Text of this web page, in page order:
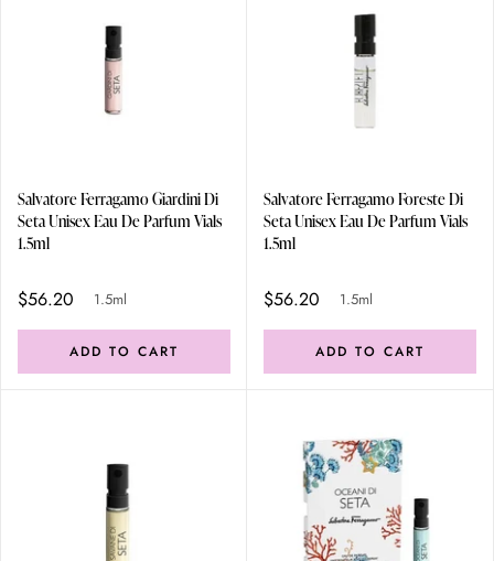
Salvatore Ferragamo Giardini Di
Seta Unisex Eau De Parfum Vials
1.5ml
$56.20 1.5ml
ADD TO CART
Salvatore Ferragamo Foreste Di
Seta Unisex Eau De Parfum Vials
1.5ml
$56.20 1.5ml
ADD TO CART